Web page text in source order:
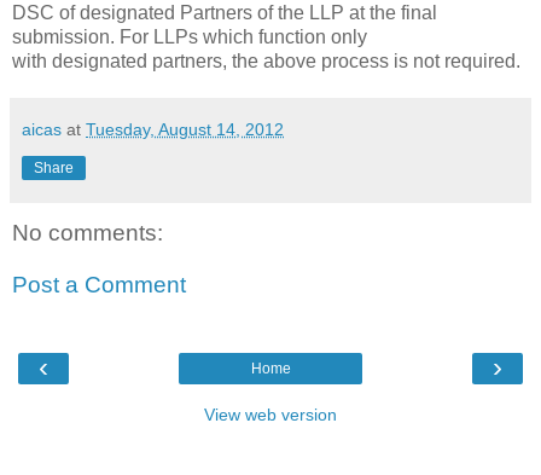
DSC of designated Partners of the LLP at the final
submission. For LLPs which function only
with designated partners, the above process is not required.
aicas at Tuesday, August 14, 2012
Share
No comments:
Post a Comment
‹ ›
Home
View web version